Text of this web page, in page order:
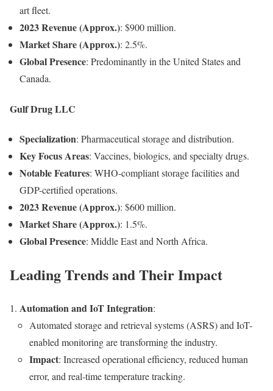
art fleet.
2023 Revenue (Approx.): $900 million.
Market Share (Approx.): 2.5%.
Global Presence: Predominantly in the United States and
Canada.
Gulf Drug LLC
Specialization: Pharmaceutical storage and distribution.
Key Focus Areas: Vaccines, biologics, and specialty drugs.
Notable Features: WHO-compliant storage facilities and
GDP-certified operations.
2023 Revenue (Approx.): $600 million.
Market Share (Approx.): 1.5%.
Global Presence: Middle East and North Africa.
Leading Trends and Their Impact
Automation and IoT Integration:
Automated storage and retrieval systems (ASRS) and IoT-
enabled monitoring are transforming the industry.
Impact: Increased operational efficiency, reduced human
error, and real-time temperature tracking.